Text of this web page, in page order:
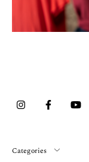
Categories